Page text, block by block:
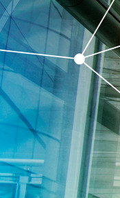
Skip
to
content